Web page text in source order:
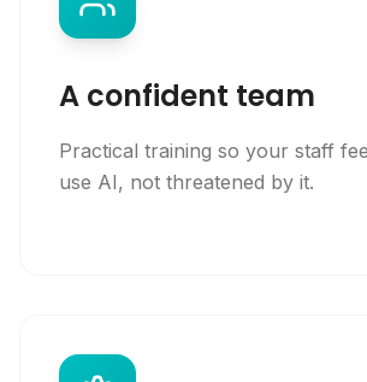
A confident team
Practical training so your staff
use AI, not threatened by it.